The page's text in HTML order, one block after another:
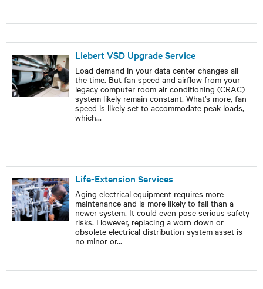
Liebert VSD Upgrade Service
Load demand in your data center changes all
the time. But fan speed and airflow from your
legacy computer room air conditioning (CRAC)
system likely remain constant. What’s more, fan
speed is likely set to accommodate peak loads,
which...
Life-Extension Services
Aging electrical equipment requires more
maintenance and is more likely to fail than a
newer system. It could even pose serious safety
risks. However, replacing a worn down or
obsolete electrical distribution system asset is
no minor or...